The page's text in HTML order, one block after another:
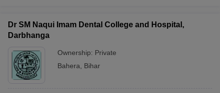
Dr SM Naqui Imam Dental College and Hospital,
Darbhanga
Ownership: Private
Bahera
Bihar